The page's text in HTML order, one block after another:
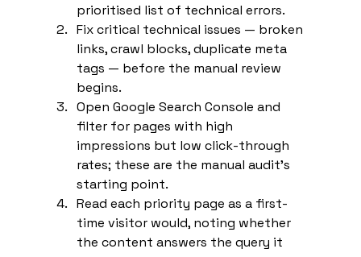
prioritised list of technical errors.
Fix critical technical issues — broken
links, crawl blocks, duplicate meta
tags — before the manual review
begins.
Open Google Search Console and
filter for pages with high
impressions but low click-through
rates; these are the manual audit's
starting point.
Read each priority page as a first-
time visitor would, noting whether
the content answers the query it